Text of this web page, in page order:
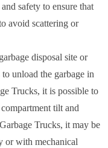
safety to ensure that
avoid scattering or
disposal site or
unload the garbage in
Trucks, it is possible to
tilt and
Trucks, it may be
or with mechanical